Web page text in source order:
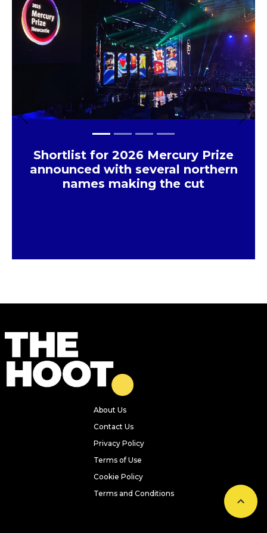
Shortlist for 2026 Mercury Prize
announced with several northern
names making the cut
Previous Next
About Us
Contact Us
Privacy Policy
Terms of Use
Cookie Policy
Terms and Conditions